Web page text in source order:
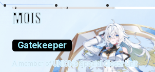
MOIS
Gatekeeper
A member of UNION’s Special Closer Unit
BLACK LAMB WOLFDOG WILDHÜTER